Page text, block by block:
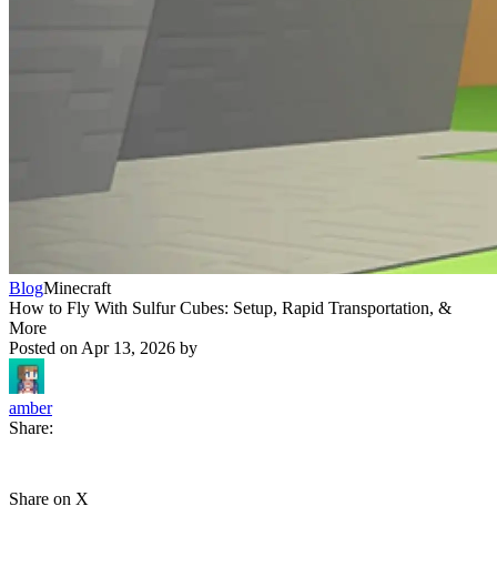
BlogMinecraft
How to Fly With Sulfur Cubes: Setup, Rapid Transportation, &
More
Posted on Apr 13, 2026 by
amber
Share:
Share on X